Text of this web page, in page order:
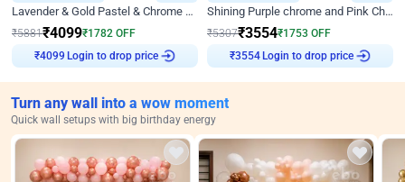
Lavender & Gold Pastel & Chrome Floral U Board Milestone Birthday Decor
₹5881₹4099₹1782 OFF
₹4099 Login to drop price
Shining Purple chrome and Pink Chrome Ring Birthday Decor
₹5307₹3554₹1753 OFF
₹3554 Login to drop price
Turn any wall into a wow moment
Quick wall setups with big birthday energy